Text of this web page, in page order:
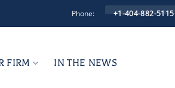
Phone: +1-404-882-5115
FIRM IN THE NEWS